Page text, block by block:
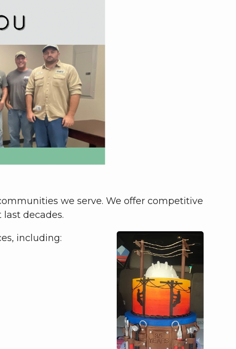
we serve. We offer competitive
decades.
including: